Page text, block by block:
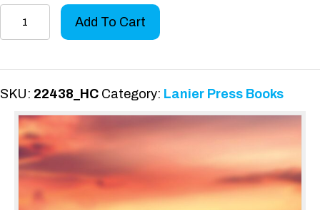
Existential
quantity
Add To Cart
SKU: 22438_HC Category: Lanier Press Books